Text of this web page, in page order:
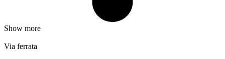
Show more
Via ferrata